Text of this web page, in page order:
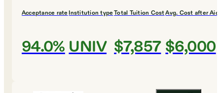
Acceptance rate
94.0%
Institution type
UNIV
Total Tuition Cost
$7,857
Avg. Cost after Aid
$6,000